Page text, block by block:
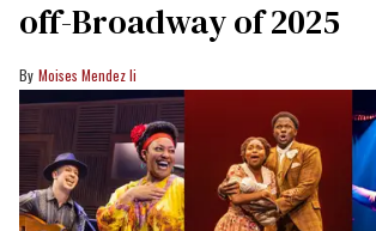
off-Broadway of 2025
Moises Mendez Ii